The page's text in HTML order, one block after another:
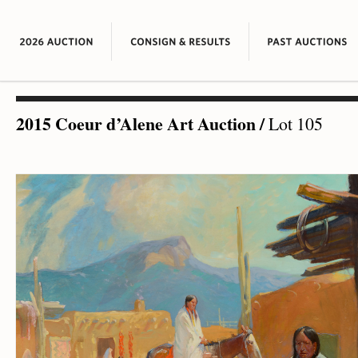
2015 Coeur d’Alene Art Auction/Lot 105